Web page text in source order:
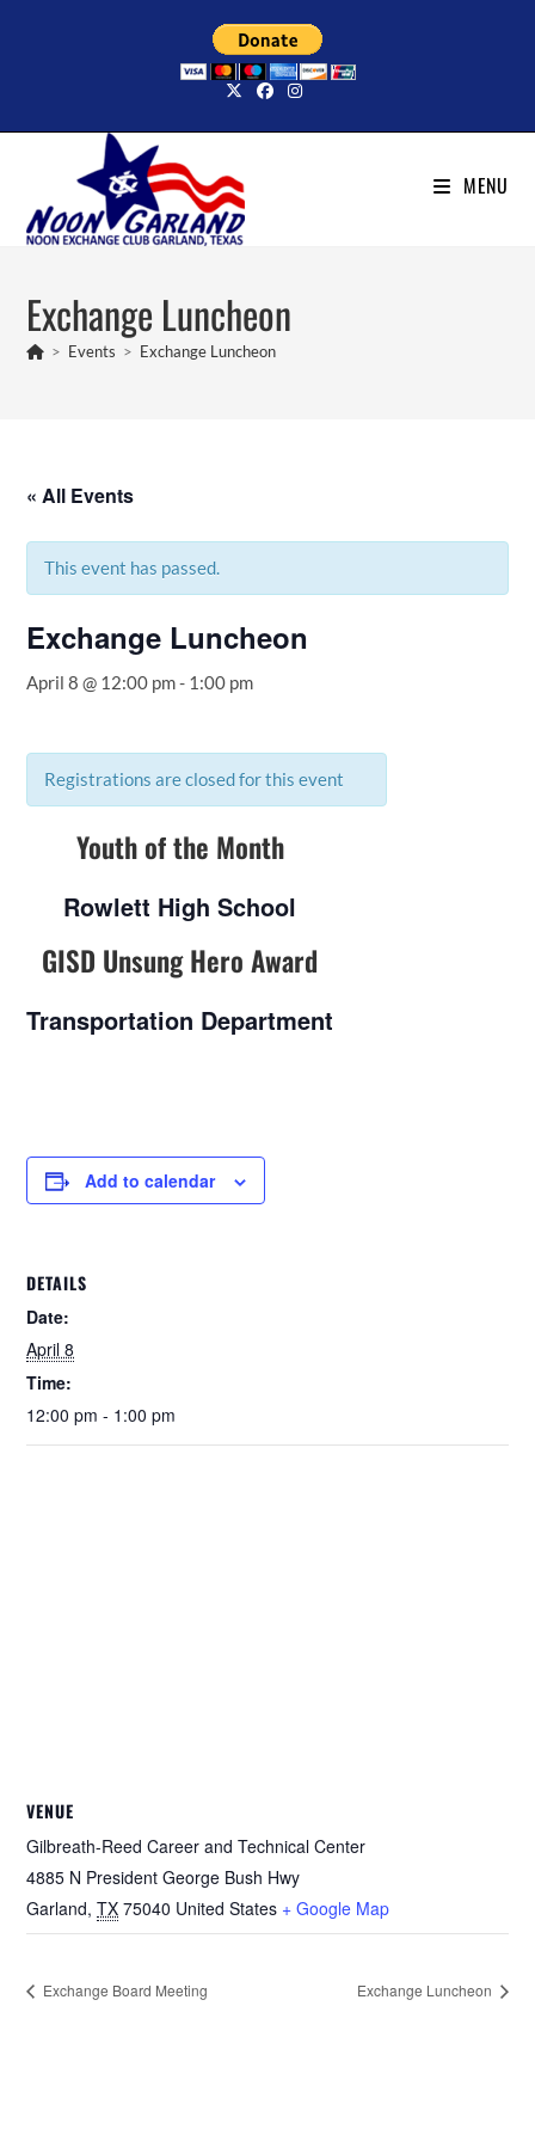
MENU
Exchange Luncheon
> Events > Exchange Luncheon
« All Events
This event has passed.
Exchange Luncheon
April 8 @ 12:00 pm- 1:00 pm
Registrations are closed for this event
Youth of the Month
Rowlett High School
GISD Unsung Hero Award
Transportation Department
Add to calendar
DETAILS
Date:
April 8
Time:
12:00 pm - 1:00 pm
VENUE
Gilbreath-Reed Career and Technical Center
4885 N President George Bush Hwy
Garland, TX 75040 United States + Google Map
Exchange Board Meeting Exchange Luncheon